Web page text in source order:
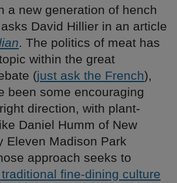
a new generation of hench
David Hillier in an article
. The politics of meat has
within the great
(just ask the French),
been some encouraging
direction, with plant-
Daniel Humm of New
Eleven Madison Park
approach seeks to
fine-dining culture